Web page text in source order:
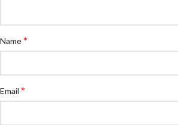
Name*
Email *